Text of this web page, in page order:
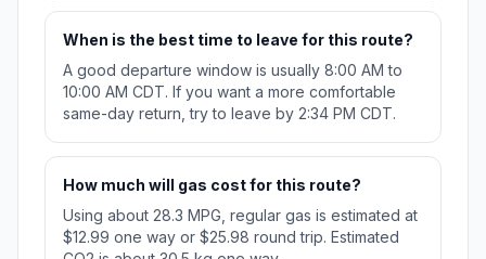
When is the best time to leave for this route?
A good departure window is usually 8:00 AM to
10:00 AM CDT. If you want a more comfortable
same-day return, try to leave by 2:34 PM CDT.
How much will gas cost for this route?
Using about 28.3 MPG, regular gas is estimated at
$12.99 one way or $25.98 round trip. Estimated